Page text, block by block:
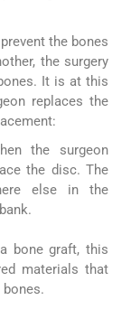
the bones
the surgery
It is at this
replaces the
the surgeon
the disc. The
else in the
bone graft, this
materials that
bones.